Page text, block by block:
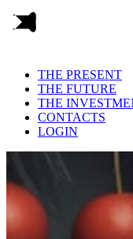
THE PRESENT
THE FUTURE
THE
CONTACTS
LOGIN